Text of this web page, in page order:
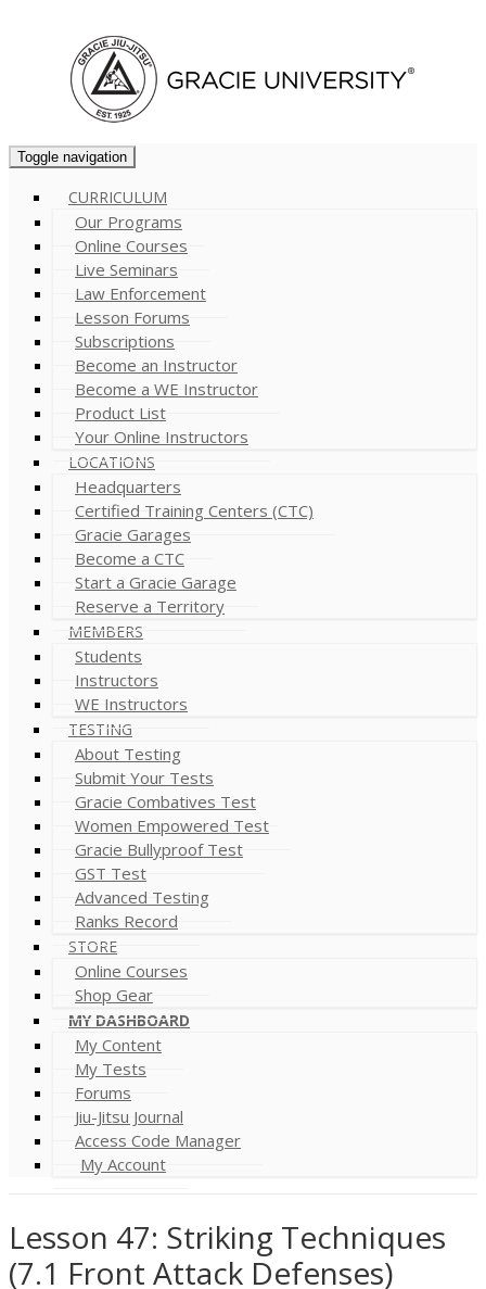
Toggle navigation
CURRICULUM
Our Programs
Online Courses
Live Seminars
Law Enforcement
Lesson Forums
Subscriptions
Become an Instructor
Become a WE Instructor
Product List
Your Online Instructors
LOCATIONS
Headquarters
Certified Training Centers (CTC)
Gracie Garages
Become a CTC
Start a Gracie Garage
Reserve a Territory
MEMBERS
Students
Instructors
WE Instructors
TESTING
About Testing
Submit Your Tests
Gracie Combatives Test
Women Empowered Test
Gracie Bullyproof Test
GST Test
Advanced Testing
Ranks Record
STORE
Online Courses
Shop Gear
MY DASHBOARD
My Content
My Tests
Forums
Jiu-Jitsu Journal
Access Code Manager
My Account
Lesson 47: Striking Techniques
(7.1 Front Attack Defenses)